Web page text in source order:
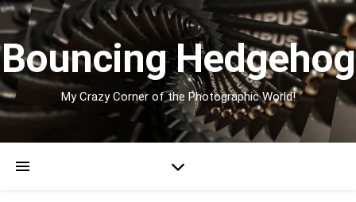
Bouncing Hedgehog
My Crazy Corner of the Photographic World!